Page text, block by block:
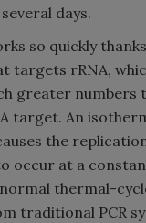
days.
so quickly
targets rRNA,
greater numbers
target. An
the
occur at a
thermal-
traditional PCR